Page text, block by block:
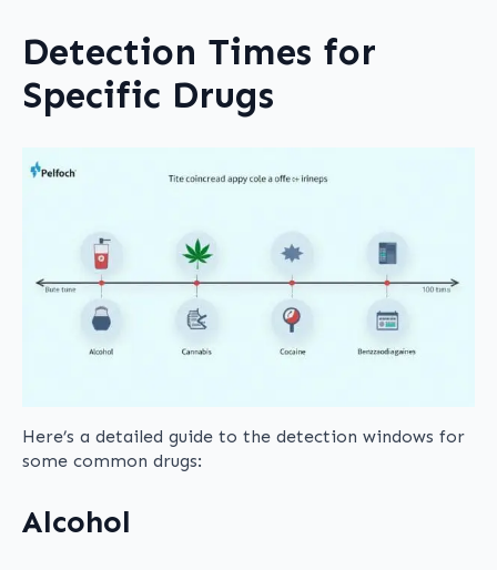
Detection Times for
Specific Drugs
Here’s a detailed guide to the detection windows for
some common drugs:
Alcohol